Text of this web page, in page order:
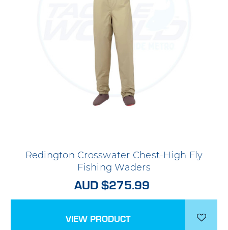
Redington Crosswater Chest-High Fly
Fishing Waders
AUD $275.99
VIEW PRODUCT